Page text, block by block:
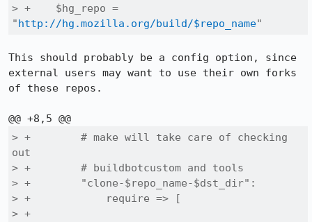
> +    $hg_repo =
"http://hg.mozilla.org/build/$repo_name"
This should probably be a config option, since
external users may want to use their own forks
of these repos.
> +        # make will take care of checking
out
> +        # buildbotcustom and tools
> +        "clone-$repo_name-$dst_dir":
> +            require => [
> +